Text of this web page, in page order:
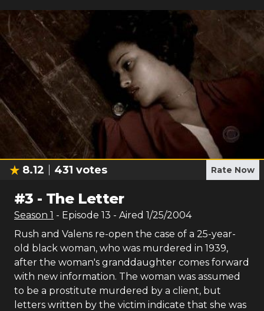
8.12 431 votes Rate Now
#3 - The Letter
Season 1 - Episode 13 - Aired 1/25/2004
Rush and Valens re-open the case of a 25-year-
old black woman, who was murdered in 1939,
after the woman's granddaughter comes forward
with new information. The woman was assumed
to be a prostitute murdered by a client, but
letters written by the victim indicate that she was